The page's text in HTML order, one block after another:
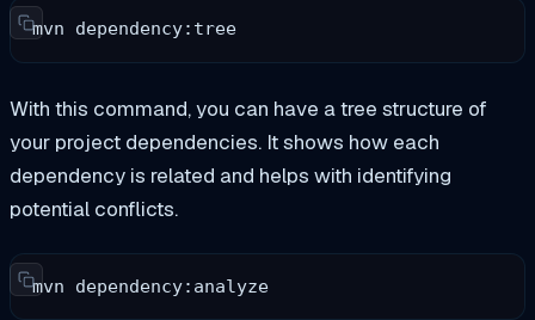
mvn dependency:tree
With this command, you can have a tree structure of
your project dependencies. It shows how each
dependency is related and helps with identifying
potential conflicts.
mvn dependency:analyze